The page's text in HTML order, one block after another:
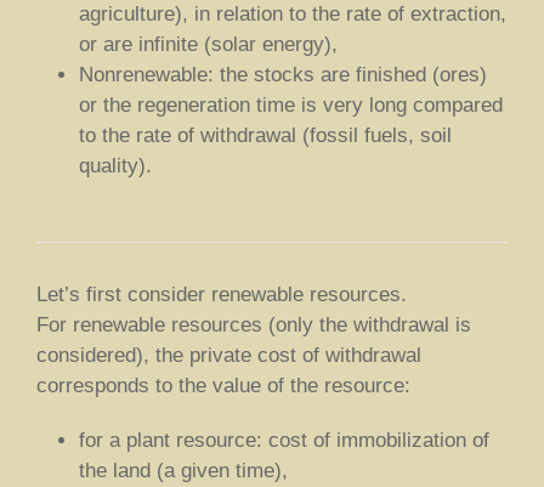
agriculture), in relation to the rate of extraction,
or are infinite (solar energy),
Nonrenewable: the stocks are finished (ores)
or the regeneration time is very long compared
to the rate of withdrawal (fossil fuels, soil
quality).
Let’s first consider renewable resources.
For renewable resources (only the withdrawal is
considered), the private cost of withdrawal
corresponds to the value of the resource:
for a plant resource: cost of immobilization of
the land (a given time),